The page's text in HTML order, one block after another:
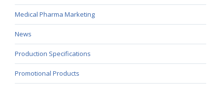
Medical Pharma Marketing
News
Production Specifications
Promotional Products